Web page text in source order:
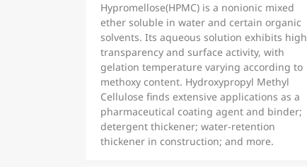
Hypromellose(HPMC) is a nonionic mixed
ether soluble in water and certain organic
solvents. Its aqueous solution exhibits high
transparency and surface activity, with
gelation temperature varying according to
methoxy content. Hydroxypropyl Methyl
Cellulose finds extensive applications as a
pharmaceutical coating agent and binder;
detergent thickener; water-retention
thickener in construction; and more.